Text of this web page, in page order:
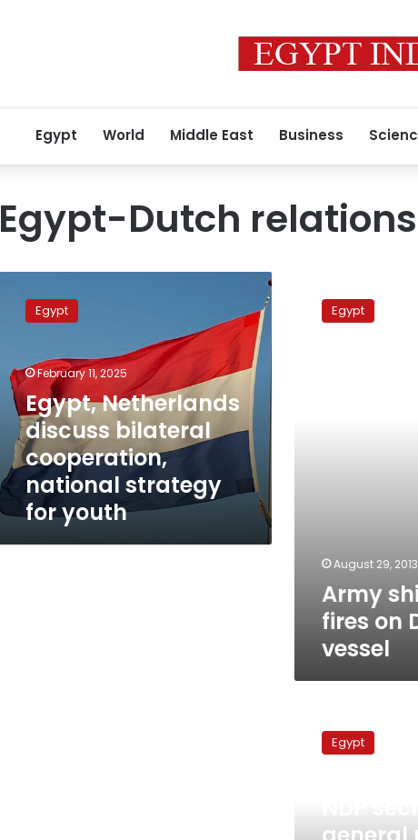
Egypt World Middle East Business
Egypt-Dutch relations
Netherlands
discuss
cooperation,
national
strategy
youth
Egypt
February 11, 2025
Egypt, Netherlands
discuss bilateral
cooperation,
national strategy
for youth
ships
Egypt
August 29, 2013
Army
fires on
vessel
secretary-
generalEgypt